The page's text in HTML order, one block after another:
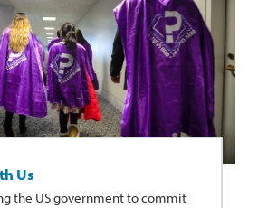
Us
the US government to commit